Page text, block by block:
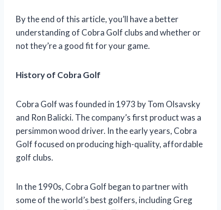
By the end of this article, you’ll have a better
understanding of Cobra Golf clubs and whether or
not they’re a good fit for your game.
History of Cobra Golf
Cobra Golf was founded in 1973 by Tom Olsavsky
and Ron Balicki. The company’s first product was a
persimmon wood driver. In the early years, Cobra
Golf focused on producing high-quality, affordable
golf clubs.
In the 1990s, Cobra Golf began to partner with
some of the world’s best golfers, including Greg